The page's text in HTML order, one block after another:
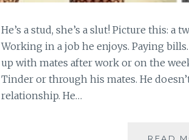
He’s a stud, she’s a slut! Picture this:
Working in a job he enjoys. Paying
up with mates after work or on the
Tinder or through his mates. He
relationship. He…